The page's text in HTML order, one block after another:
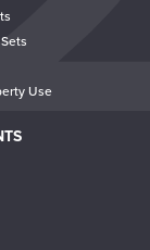
Use